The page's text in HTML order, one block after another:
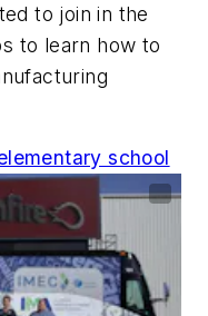
to join in the
to learn how to
school